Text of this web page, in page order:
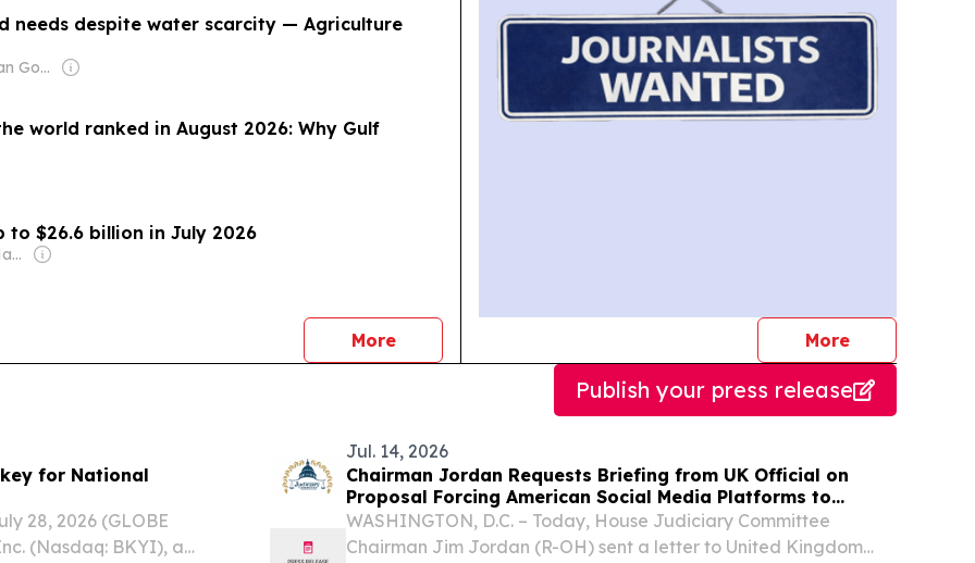
needs despite water scarcity — Agriculture
Owner: Jordanian Government
world ranked in August 2026: Why Gulf
to $26.6 billion in July 2026
Owner: Sameer Al Hayari
Morenews Morejournalists
Publish your press release
for National
28, 2026 (GLOBE
(Nasdaq: BKYI), a
Jul. 14, 2026
Chairman Jordan Requests Briefing from UK Official on
Proposal Forcing American Social Media Platforms to
Display Government-approved News Sources
WASHINGTON, D.C. – Today, House Judiciary Committee
Chairman Jim Jordan (R-OH) sent a letter to United Kingdom